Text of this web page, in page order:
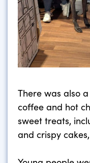
There was also
coffee and hot
sweet treats,
and crispy